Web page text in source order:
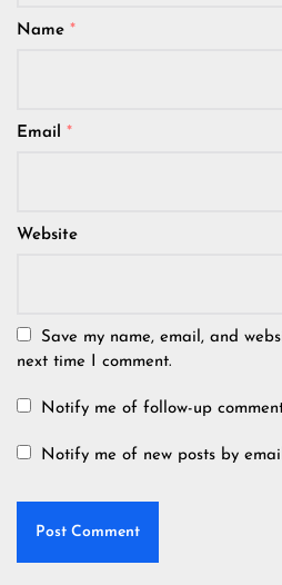
Name *
Email *
Website
Save my name, email, and
next time I comment.
Notify me of follow-up
Notify me of new posts by